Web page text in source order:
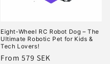
Eight-Wheel RC Robot Dog – The
Ultimate Robotic Pet for Kids &
Tech Lovers!
Regular
From 579 SEK